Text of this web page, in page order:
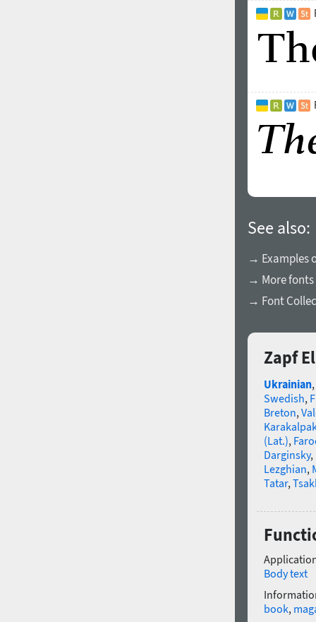
See also:
→ Examples
→ More fonts
→ Font
Zapf
Ukrainian,
Swedish,
Breton,
(Lat.),
Darginsky,
Lezghian,
Tatar,
Body text
book,